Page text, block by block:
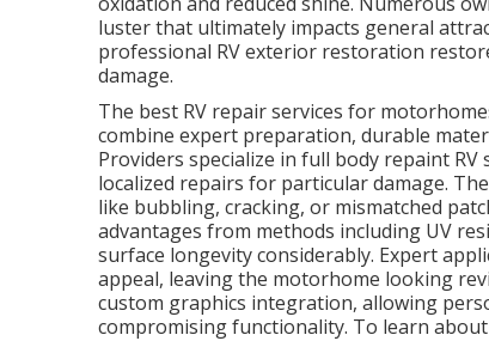
luster that ultimately impacts general
professional RV exterior restoration
damage.
The best RV repair services for
combine expert preparation, durable
Providers specialize in full body repaint
localized repairs for particular damage.
like bubbling, cracking, or mismatched
advantages from methods including UV
surface longevity considerably. Expert
appeal, leaving the motorhome looking
custom graphics integration, allowing
compromising functionality. To learn about